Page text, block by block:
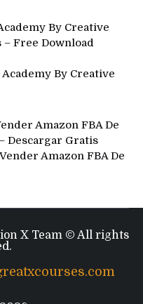
By Creative
– Free Download
By Creative
Amazon FBA De
Descargar Gratis
Amazon FBA De
X Team © All rights